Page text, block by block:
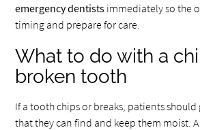
emergency dentists immediately so the
timing and prepare for care.
What to do with a
broken tooth
If a tooth chips or breaks, patients should
that they can find and keep them moist.